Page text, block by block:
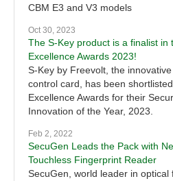
CBM E3 and V3 models
Oct 30, 2023
The S-Key product is a finalist in
Excellence Awards 2023!
S-Key by Freevolt, the
control card, has been
Excellence Awards for their
Innovation of the Year, 2023.
Feb 2, 2022
SecuGen Leads the Pack with
Touchless Fingerprint Reader
SecuGen, world leader in optical